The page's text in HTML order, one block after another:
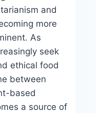
and
more
As
seek
ethical food
between
based
a source of